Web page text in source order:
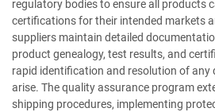
regulatory bodies to ensure all products
certifications for their intended markets
suppliers maintain detailed
product genealogy, test results, and
rapid identification and resolution of any
arise. The quality assurance program
shipping procedures, implementing